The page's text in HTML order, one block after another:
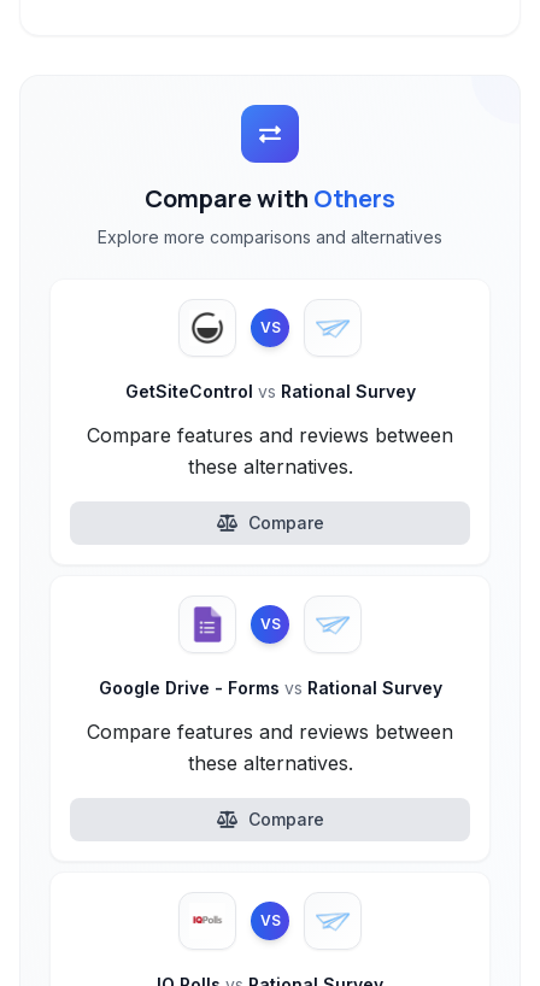
Compare with Others
Explore more comparisons and alternatives
VS
GetSiteControl vs Rational Survey
Compare features and reviews between
these alternatives.
Compare
VS
Google Drive - Forms vs Rational Survey
Compare features and reviews between
these alternatives.
Compare
VS